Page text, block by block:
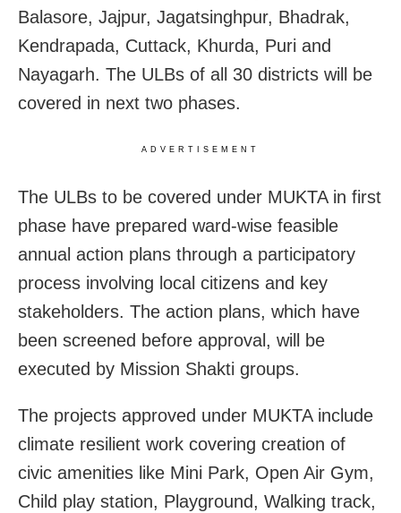
Balasore, Jajpur, Jagatsinghpur, Bhadrak,
Kendrapada, Cuttack, Khurda, Puri and
Nayagarh. The ULBs of all 30 districts will be
covered in next two phases.
ADVERTISEMENT
The ULBs to be covered under MUKTA in first
phase have prepared ward-wise feasible
annual action plans through a participatory
process involving local citizens and key
stakeholders. The action plans, which have
been screened before approval, will be
executed by Mission Shakti groups.
The projects approved under MUKTA include
climate resilient work covering creation of
civic amenities like Mini Park, Open Air Gym,
Child play station, Playground, Walking track,